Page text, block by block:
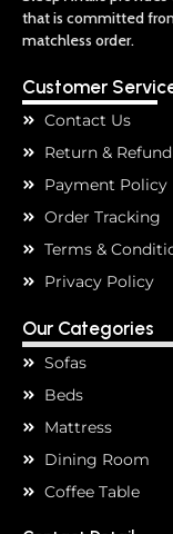
that is committed
matchless order.
Customer
Contact Us
Return & Refund
Payment Policy
Order Tracking
Terms &
Privacy Policy
Our Categories
Sofas
Beds
Mattress
Dining Room
Coffee Table